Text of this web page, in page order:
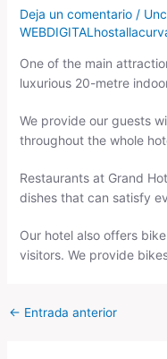
Deja un comentario /
One of the main
luxurious 20-metre
We provide our guests
throughout the whole
Restaurants at Grand
dishes that can satisfy
Our hotel also offers
visitors. We provide
← Entrada anterior